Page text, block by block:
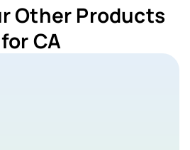
Other Products
for CA